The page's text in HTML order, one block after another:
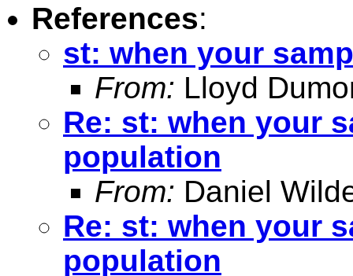
References:
st: when your
From: Lloyd
Re: st: when your
population
From: Daniel
Re: st: when your
population